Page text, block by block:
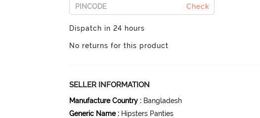
Check
Dispatch in 24 hours
No returns for this product
SELLER INFORMATION
Manufacture Country : Bangladesh
Generic Name : Hipsters Panties